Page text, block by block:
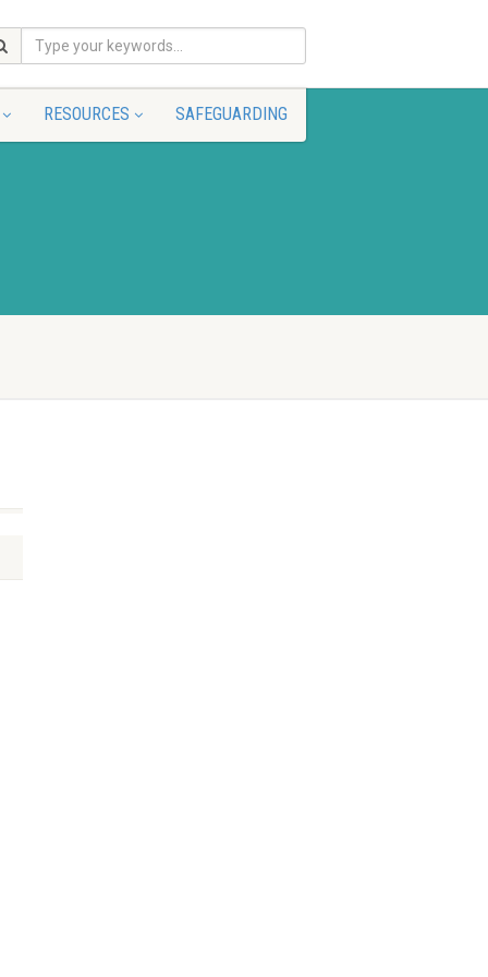
RESOURCES SAFEGUARDING